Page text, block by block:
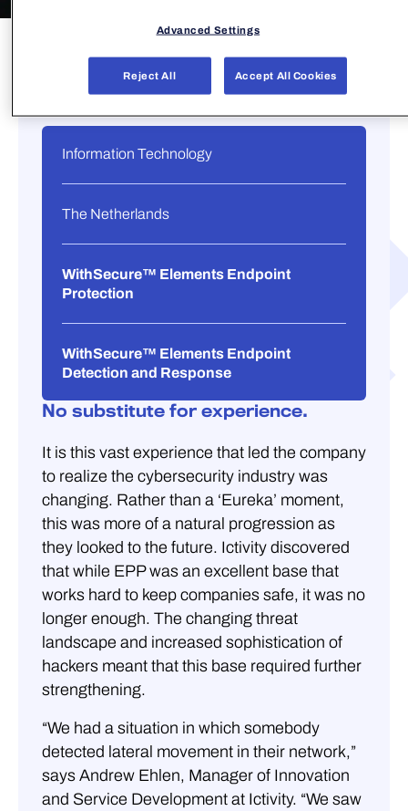
Information Technology
The Netherlands
WithSecure™ Elements Endpoint
Protection
WithSecure™ Elements Endpoint
Detection and Response
No substitute for experience.
It is this vast experience that led the company
to realize the cybersecurity industry was
changing. Rather than a ‘Eureka’ moment,
this was more of a natural progression as
they looked to the future. Ictivity discovered
that while EPP was an excellent base that
works hard to keep companies safe, it was no
longer enough. The changing threat
landscape and increased sophistication of
hackers meant that this base required further
strengthening.
“We had a situation in which somebody
detected lateral movement in their network,”
says Andrew Ehlen, Manager of Innovation
and Service Development at Ictivity. “We saw
Advanced Settings
Reject All Accept All Cookies